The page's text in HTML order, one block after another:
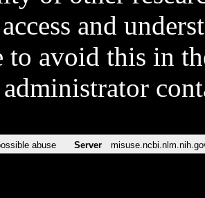
and
to avoid this in
administrator
abuse Server